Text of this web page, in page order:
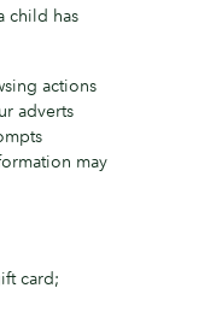
child has
actions
adverts
may
card;